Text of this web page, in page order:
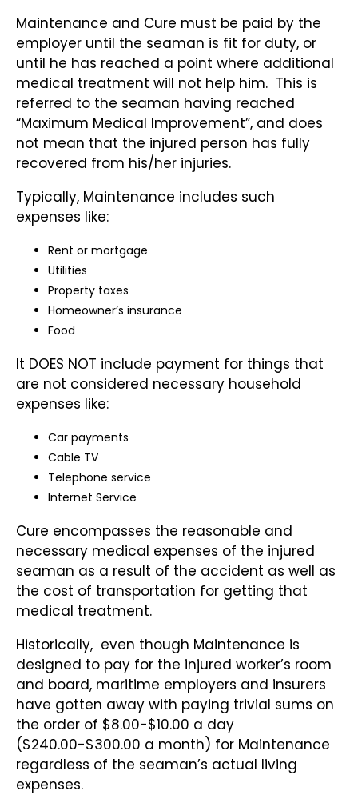
Maintenance and Cure must be paid by the
employer until the seaman is fit for duty, or
until he has reached a point where additional
medical treatment will not help him. This is
referred to the seaman having reached
“Maximum Medical Improvement”, and does
not mean that the injured person has fully
recovered from his/her injuries.
Typically, Maintenance includes such
expenses like:
Rent or mortgage
Utilities
Property taxes
Homeowner’s insurance
Food
It DOES NOT include payment for things that
are not considered necessary household
expenses like:
Car payments
Cable TV
Telephone service
Internet Service
Cure encompasses the reasonable and
necessary medical expenses of the injured
seaman as a result of the accident as well as
the cost of transportation for getting that
medical treatment.
Historically, even though Maintenance is
designed to pay for the injured worker’s room
and board, maritime employers and insurers
have gotten away with paying trivial sums on
the order of $8.00-$10.00 a day
($240.00-$300.00 a month) for Maintenance
regardless of the seaman’s actual living
expenses.